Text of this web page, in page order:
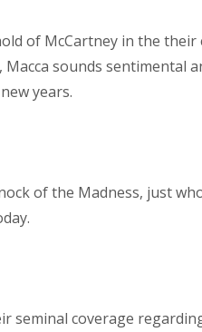
of McCartney in the
sounds sentimental
years.
of the Madness, just
seminal coverage